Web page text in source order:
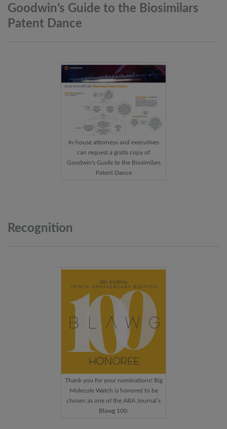
Goodwin’s Guide to the Biosimilars
Patent Dance
In-house attorneys and executives
can request a gratis copy of
Goodwin's Guide to the Biosimilars
Patent Dance
Recognition
Thank you for your nominations! Big
Molecule Watch is honored to be
chosen as one of the ABA Journal’s
Blawg 100.